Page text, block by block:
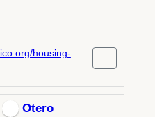
housing-
Otero